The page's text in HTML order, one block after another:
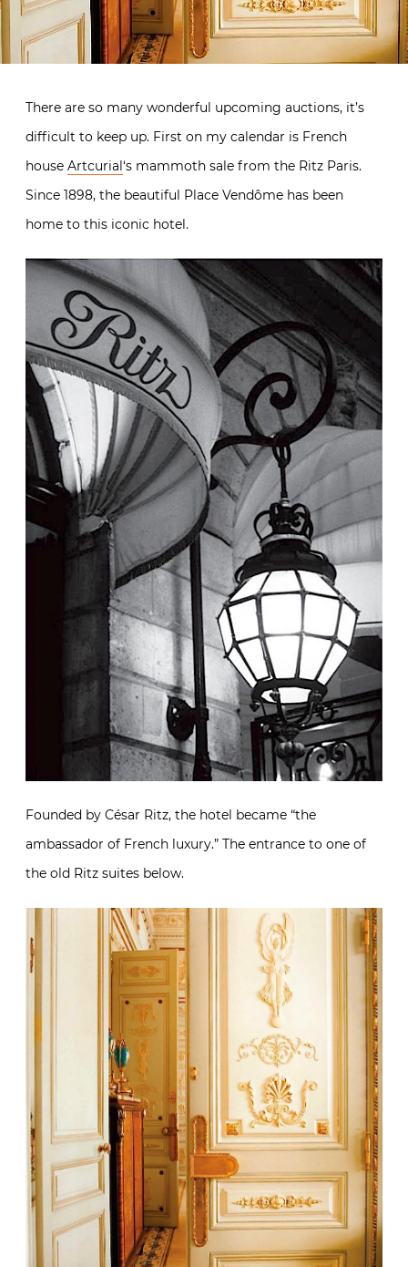
There are so many wonderful upcoming auctions, it’s
difficult to keep up. First on my calendar is French
house Artcurial‘s mammoth sale from the Ritz Paris.
Since 1898, the beautiful Place Vendôme has been
home to this iconic hotel.
Founded by César Ritz, the hotel became “the
ambassador of French luxury.” The entrance to one of
the old Ritz suites below.